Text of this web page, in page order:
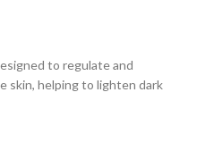
to regulate and
skin, helping to lighten dark